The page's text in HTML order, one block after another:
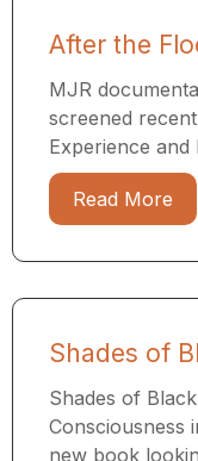
After the
MJR
screened
Experience and
Read More
Shades of
Shades of
Consciousness
new book